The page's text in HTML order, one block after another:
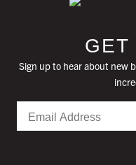
GET
Sign up to hear about new